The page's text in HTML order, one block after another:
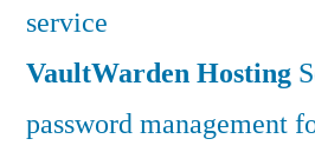
service
VaultWarden Hosting
password management